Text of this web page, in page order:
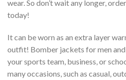
wear. So don’t wait any longer,
today!
It can be worn as an extra layer
outfit! Bomber jackets for men
your sports team, business, or
many occasions, such as casual,